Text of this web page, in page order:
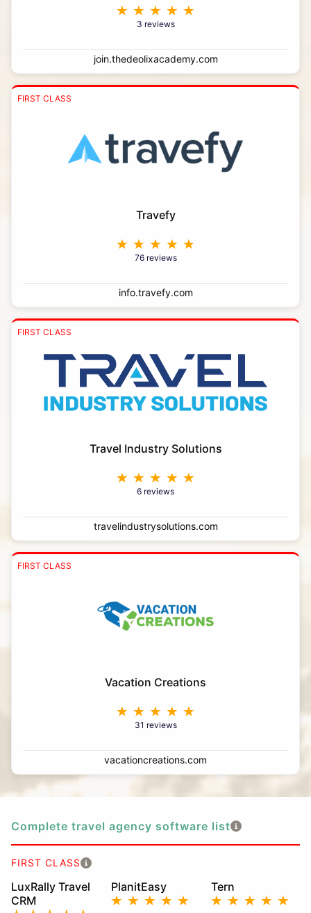
3 reviews
join.thedeolixacademy.com
FIRST CLASS
Travefy
76 reviews
info.travefy.com
FIRST CLASS
Travel Industry Solutions
6 reviews
travelindustrysolutions.com
FIRST CLASS
Vacation Creations
31 reviews
vacationcreations.com
Complete travel agency software list
FIRST CLASS
LuxRally Travel
CRM
PlanitEasy Tern